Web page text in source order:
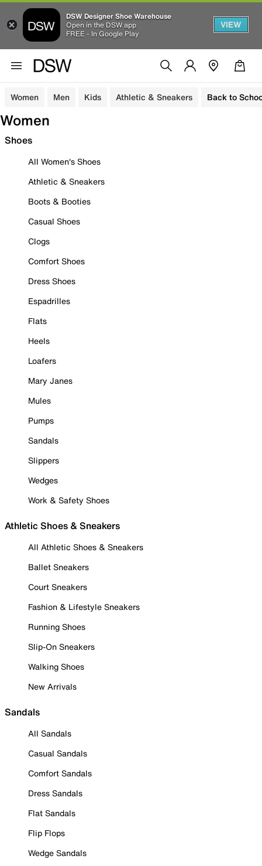
DSW Designer Shoe Warehouse
Open in the DSW app
FREE - In Google Play
VIEW
Women Men Kids Athletic & Sneakers Back to
Women
Shoes
All Women's Shoes
Athletic & Sneakers
Boots & Booties
Casual Shoes
Clogs
Comfort Shoes
Dress Shoes
Espadrilles
Flats
Heels
Loafers
Mary Janes
Mules
Pumps
Sandals
Slippers
Wedges
Work & Safety Shoes
Athletic Shoes & Sneakers
All Athletic Shoes & Sneakers
Ballet Sneakers
Court Sneakers
Fashion & Lifestyle Sneakers
Running Shoes
Slip-On Sneakers
Walking Shoes
New Arrivals
Sandals
All Sandals
Casual Sandals
Comfort Sandals
Dress Sandals
Flat Sandals
Flip Flops
Wedge Sandals